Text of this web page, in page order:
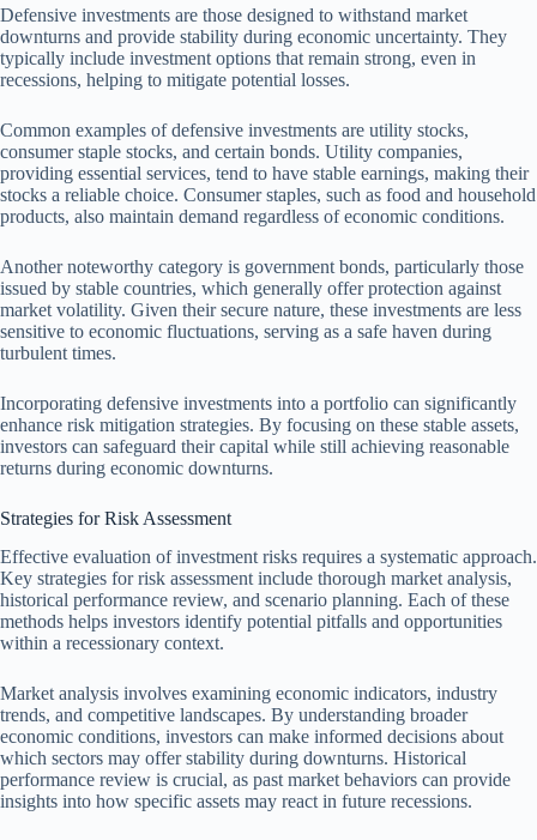
Defensive investments are those designed to withstand market
downturns and provide stability during economic uncertainty. They
typically include investment options that remain strong, even in
recessions, helping to mitigate potential losses.
Common examples of defensive investments are utility stocks,
consumer staple stocks, and certain bonds. Utility companies,
providing essential services, tend to have stable earnings, making their
stocks a reliable choice. Consumer staples, such as food and household
products, also maintain demand regardless of economic conditions.
Another noteworthy category is government bonds, particularly those
issued by stable countries, which generally offer protection against
market volatility. Given their secure nature, these investments are less
sensitive to economic fluctuations, serving as a safe haven during
turbulent times.
Incorporating defensive investments into a portfolio can significantly
enhance risk mitigation strategies. By focusing on these stable assets,
investors can safeguard their capital while still achieving reasonable
returns during economic downturns.
Strategies for Risk Assessment
Effective evaluation of investment risks requires a systematic approach.
Key strategies for risk assessment include thorough market analysis,
historical performance review, and scenario planning. Each of these
methods helps investors identify potential pitfalls and opportunities
within a recessionary context.
Market analysis involves examining economic indicators, industry
trends, and competitive landscapes. By understanding broader
economic conditions, investors can make informed decisions about
which sectors may offer stability during downturns. Historical
performance review is crucial, as past market behaviors can provide
insights into how specific assets may react in future recessions.